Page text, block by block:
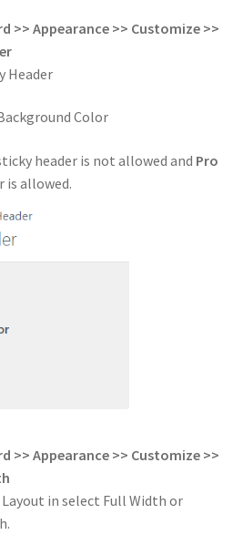
>> Appearance >> Customize >>
Header
Color
header is not allowed and Pro
is allowed.
>> Appearance >> Customize >>
in select Full Width or